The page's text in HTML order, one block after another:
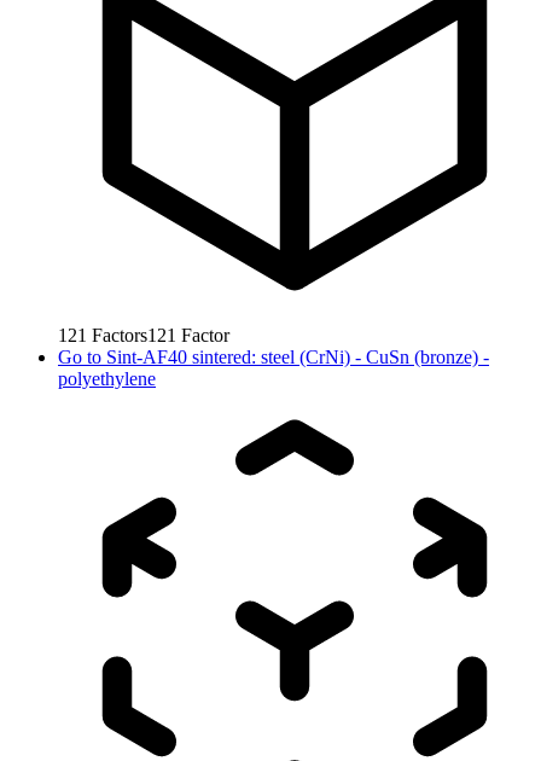
121 Factors121 Factor
Go to Sint-AF40 sintered: steel (CrNi) - CuSn (bronze) -
polyethylene